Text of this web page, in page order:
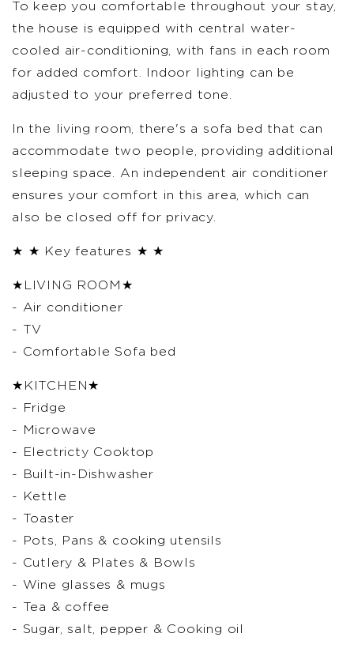
To keep you comfortable throughout your stay,
the house is equipped with central water-
cooled air-conditioning, with fans in each room
for added comfort. Indoor lighting can be
adjusted to your preferred tone.
In the living room, there's a sofa bed that can
accommodate two people, providing additional
sleeping space. An independent air conditioner
ensures your comfort in this area, which can
also be closed off for privacy.
★ ★ Key features ★ ★
★LIVING ROOM★
- Air conditioner
- TV
- Comfortable Sofa bed
★KITCHEN★
- Fridge
- Microwave
- Electricty Cooktop
- Built-in-Dishwasher
- Kettle
- Toaster
- Pots, Pans & cooking utensils
- Cutlery & Plates & Bowls
- Wine glasses & mugs
- Tea & coffee
- Sugar, salt, pepper & Cooking oil